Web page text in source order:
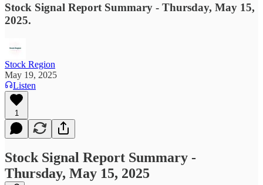
Stock Signal Report Summary - Thursday, May 15,
2025.
Stock Region
May 19, 2025
Listen
1
Stock Signal Report Summary -
Thursday, May 15, 2025